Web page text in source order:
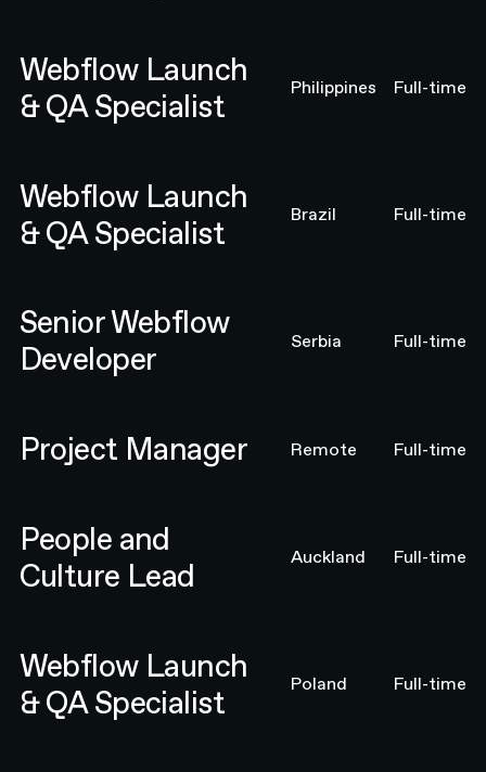
Webflow Launch
& QA Specialist
Philippines Full-time
Webflow Launch
& QA Specialist
Brazil Full-time
Senior Webflow
Developer
Serbia Full-time
Project Manager Remote Full-time
People and
Culture Lead
Auckland Full-time
Webflow Launch
& QA Specialist
Poland Full-time